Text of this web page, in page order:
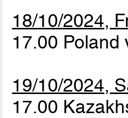
18/10/2024,
17.00
19/10/2024,
17.00